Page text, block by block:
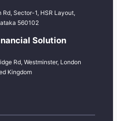
Sector-1, HSR Layout,
560102
Solution
Rd, Westminster, London
Kingdom